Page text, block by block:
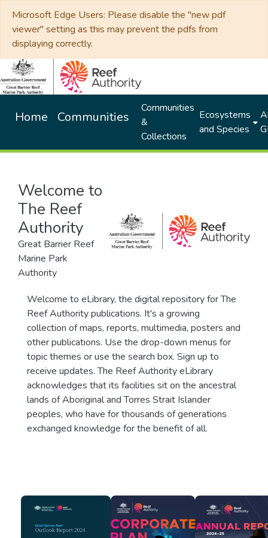
Microsoft Edge Users: Please disable the "new pdf
viewer" setting as this may prevent the pdfs from
displaying correctly.
Home Communities
Communities
&
Collections
Ecosystems
and Species
Welcome to
The Reef
Authority
Great Barrier Reef
Marine Park
Authority
Welcome to eLibrary, the digital repository for The
Reef Authority publications. It's a growing
collection of maps, reports, multimedia, posters and
other publications. Use the drop-down menus for
topic themes or use the search box. Sign up to
receive updates. The Reef Authority eLibrary
acknowledges that its facilities sit on the ancestral
lands of Aboriginal and Torres Strait Islander
peoples, who have for thousands of generations
exchanged knowledge for the benefit of all.